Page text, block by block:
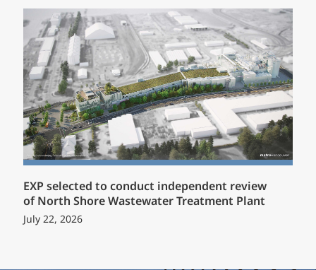
EXP selected to conduct independent review
of North Shore Wastewater Treatment Plant
July 22, 2026